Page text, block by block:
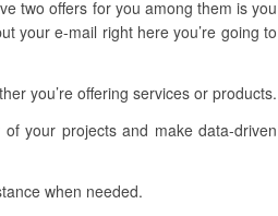
two offers for you among them is you
your e-mail right here you’re going to
you’re offering services or products.
your projects and make data-driven
when needed.